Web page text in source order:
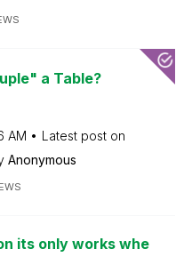
a Table?
AM
Latest post on
Anonymous
its only works whe